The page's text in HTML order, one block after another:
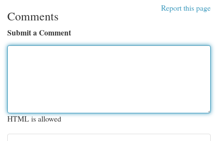
Report this page
Comments
Submit a Comment
HTML is allowed